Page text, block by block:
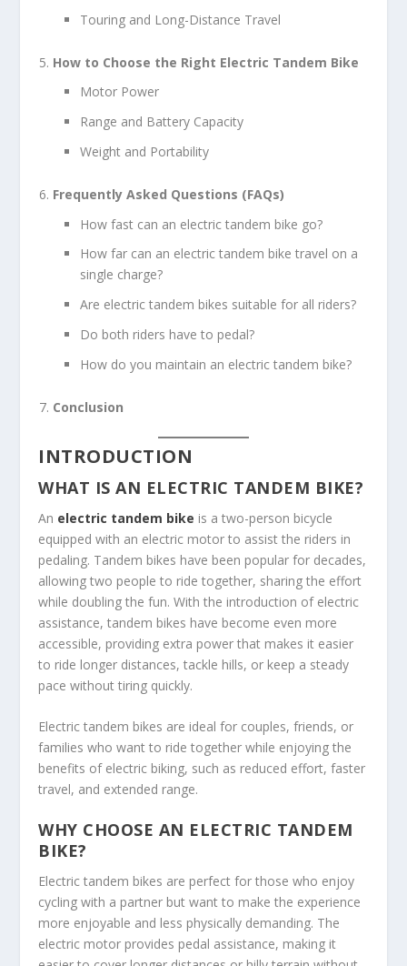
Touring and Long-Distance Travel
How to Choose the Right Electric Tandem Bike
Motor Power
Range and Battery Capacity
Weight and Portability
Frequently Asked Questions (FAQs)
How fast can an electric tandem bike go?
How far can an electric tandem bike travel on a
single charge?
Are electric tandem bikes suitable for all riders?
Do both riders have to pedal?
How do you maintain an electric tandem bike?
Conclusion
INTRODUCTION
WHAT IS AN ELECTRIC TANDEM BIKE?
An electric tandem bike is a two-person bicycle
equipped with an electric motor to assist the riders in
pedaling. Tandem bikes have been popular for decades,
allowing two people to ride together, sharing the effort
while doubling the fun. With the introduction of electric
assistance, tandem bikes have become even more
accessible, providing extra power that makes it easier
to ride longer distances, tackle hills, or keep a steady
pace without tiring quickly.
Electric tandem bikes are ideal for couples, friends, or
families who want to ride together while enjoying the
benefits of electric biking, such as reduced effort, faster
travel, and extended range.
WHY CHOOSE AN ELECTRIC TANDEM
BIKE?
Electric tandem bikes are perfect for those who enjoy
cycling with a partner but want to make the experience
more enjoyable and less physically demanding. The
electric motor provides pedal assistance, making it